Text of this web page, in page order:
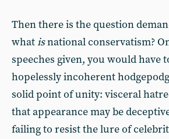
Then there is the question
whatisnational conservatism?
speeches given, you would have
hopelessly incoherent
solid point of unity: visceral
that appearance may be
failing to resist the lure of